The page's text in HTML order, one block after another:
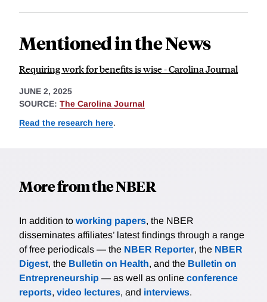
Mentioned in the News
Requiring work for benefits is wise - Carolina Journal
JUNE 2, 2025
SOURCE: The Carolina Journal
Read the research here.
More from the NBER
In addition to working papers, the NBER
disseminates affiliates’ latest findings through a range
of free periodicals — the NBER Reporter, the NBER
Digest, the Bulletin on Health, and the Bulletin on
Entrepreneurship — as well as online conference
reports, video lectures, and interviews.